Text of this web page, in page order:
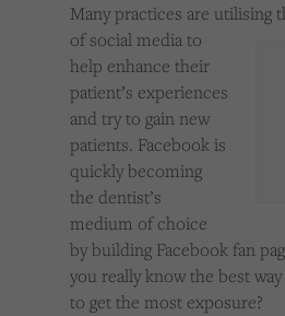
Many practices are utilising
of social media to
help enhance their
patient’s experiences
and try to gain new
patients. Facebook is
quickly becoming
the dentist’s
medium of choice
by building Facebook fan
you really know the best
to get the most exposure?